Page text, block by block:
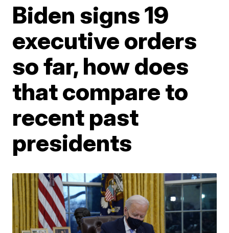
Biden signs 19
executive orders
so far, how does
that compare to
recent past
presidents